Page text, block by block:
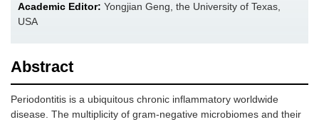
Academic Editor: Yongjian Geng, the University of Texas,
USA
Abstract
Periodontitis is a ubiquitous chronic inflammatory worldwide
disease. The multiplicity of gram-negative microbiomes and their